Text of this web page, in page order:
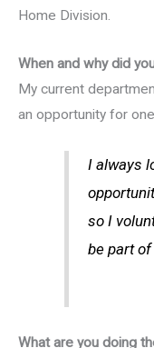
Home Division.
When and why did
My current
an opportunity for
I always
so I
be part
What are you doing